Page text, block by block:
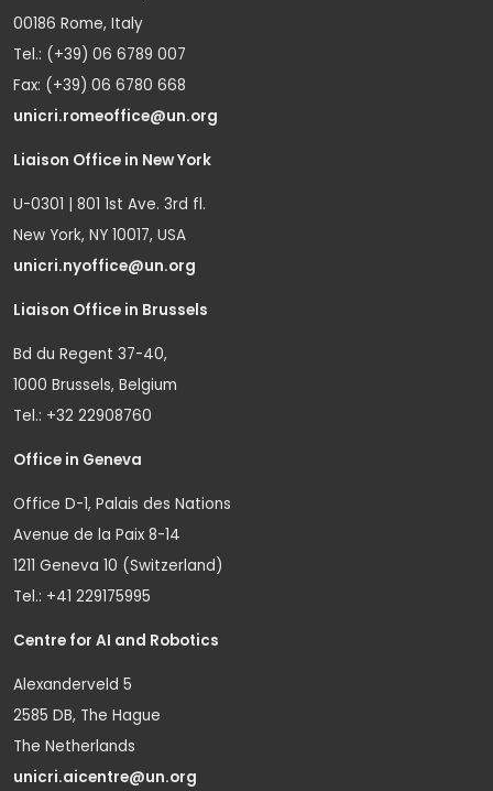
00186 Rome, Italy
Tel.: (+39) 06 6789 007
Fax: (+39) 06 6780 668
unicri.romeoffice@un.org
Liaison Office in New York
U-0301 | 801 1st Ave. 3rd fl.
New York, NY 10017, USA
unicri.nyoffice@un.org
Liaison Office in Brussels
Bd du Regent 37-40,
1000 Brussels, Belgium
Tel.: +32 22908760
Office in Geneva
Office D-1, Palais des Nations
Avenue de la Paix 8-14
1211 Geneva 10 (Switzerland)
Tel.: +41 229175995
Centre for AI and Robotics
Alexanderveld 5
2585 DB, The Hague
The Netherlands
unicri.aicentre@un.org